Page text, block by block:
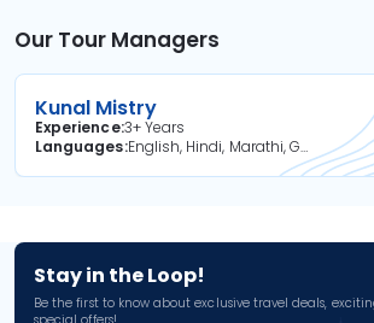
Our Tour Managers
Kunal Mistry
Experience3+ Years
Languages
English, Hindi, Marathi, Gujarati
Stay in the Loop!
Be the first to know about exclusive travel deals,